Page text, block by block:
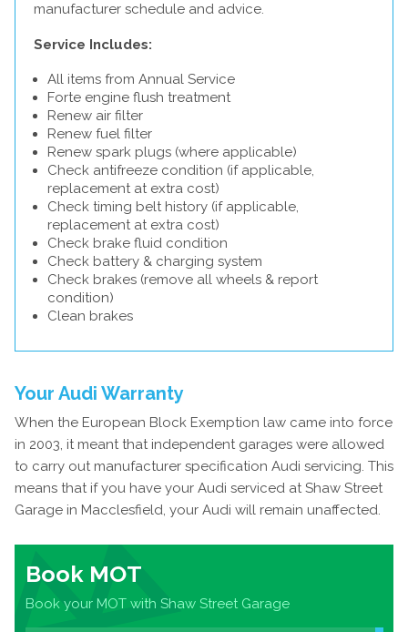
manufacturer schedule and advice.
Service Includes:
All items from Annual Service
Forte engine flush treatment
Renew air filter
Renew fuel filter
Renew spark plugs (where applicable)
Check antifreeze condition (if applicable,
replacement at extra cost)
Check timing belt history (if applicable,
replacement at extra cost)
Check brake fluid condition
Check battery & charging system
Check brakes (remove all wheels & report
condition)
Clean brakes
Your Audi Warranty
When the European Block Exemption law came into force
in 2003, it meant that independent garages were allowed
to carry out manufacturer specification Audi servicing. This
means that if you have your Audi serviced at Shaw Street
Garage in Macclesfield, your Audi will remain unaffected.
Book MOT
Book your MOT with Shaw Street Garage